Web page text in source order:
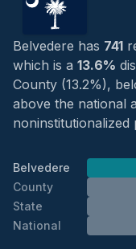
Belvedere has 741
which is a 13.6%
County (13.2%),
above the national
noninstitutionalized
Belvedere
County
State
National